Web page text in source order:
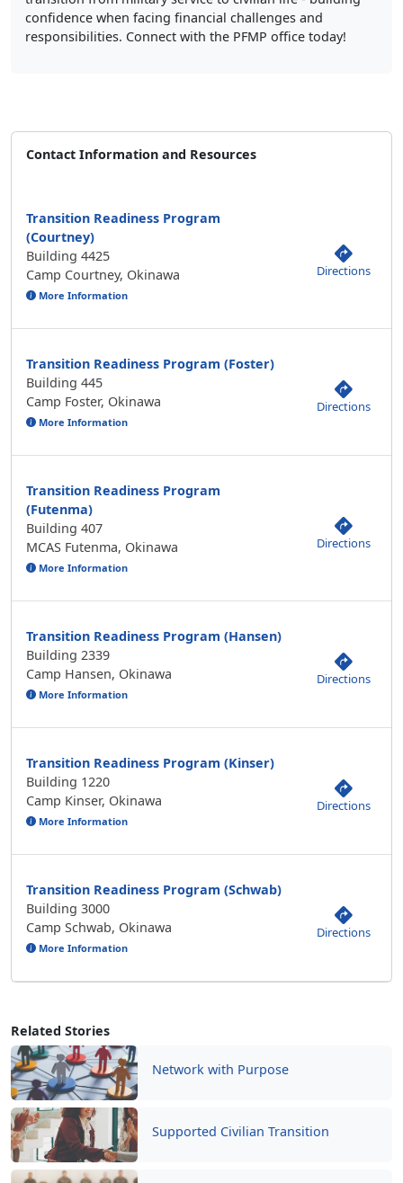
Related Stories
Network with Purpose
Supported Civilian Transition
confidence when facing financial challenges and
responsibilities. Connect with the PFMP office today!
Contact Information and Resources
Transition Readiness Program
(Courtney)
Building 4425
Camp Courtney, Okinawa
More Information
Directions
Transition Readiness Program (Foster)
Building 445
Camp Foster, Okinawa
More Information
Directions
Transition Readiness Program
(Futenma)
Building 407
MCAS Futenma, Okinawa
More Information
Directions
Transition Readiness Program (Hansen)
Building 2339
Camp Hansen, Okinawa
More Information
Directions
Transition Readiness Program (Kinser)
Building 1220
Camp Kinser, Okinawa
More Information
Directions
Transition Readiness Program (Schwab)
Building 3000
Camp Schwab, Okinawa
More Information
Directions